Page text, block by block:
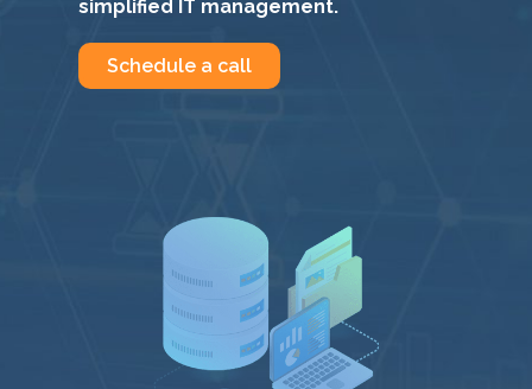
simplified IT management.
Schedule a call